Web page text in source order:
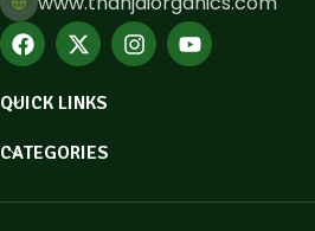
QUICK LINKS
CATEGORIES